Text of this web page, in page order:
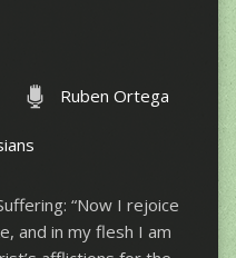
Ruben Ortega
“Now I rejoice
and in my flesh I am